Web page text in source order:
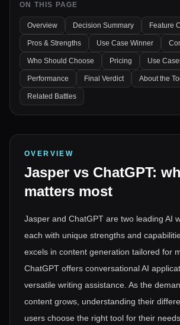
ON THIS PAGE
Overview Decision Summary Feature
Pros & Strengths Use Case Winner
Who Should Choose Pricing Use
Performance Final Verdict About the
Related Battles
OVERVIEW
Jasper vs ChatGPT:
matters most
Jasper and ChatGPT are two leading AI
each with unique strengths and
excels in content generation tailored for
ChatGPT offers conversational AI
versatile writing assistance. As the
content grows, understanding their
users choose the right tool for their needs.